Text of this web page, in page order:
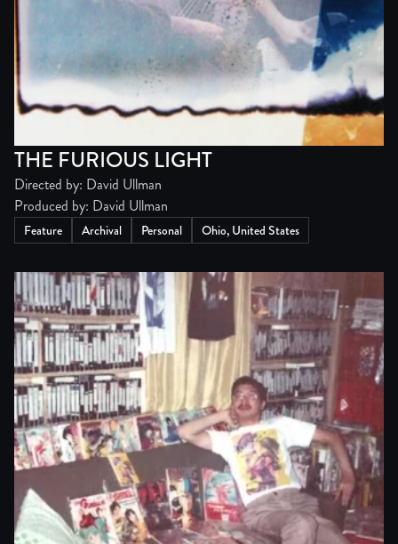
THE FURIOUS LIGHT
Directed by: David Ullman
Produced by: David Ullman
Feature Archival Personal Ohio, United States